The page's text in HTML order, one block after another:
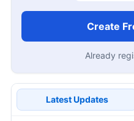
Create
Already
Latest Updates